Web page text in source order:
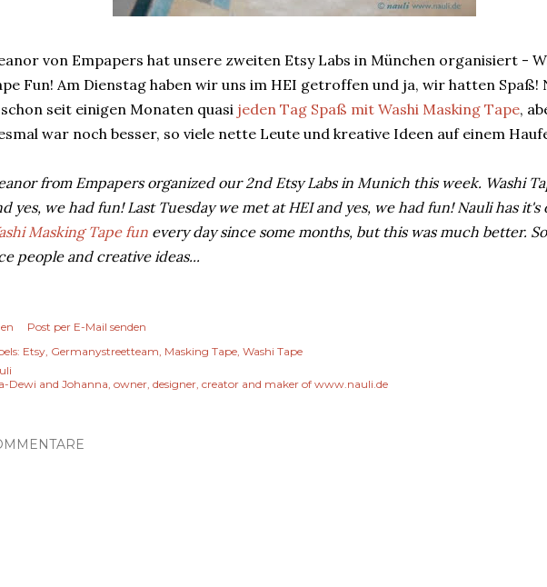
von Empapers hat unsere zweiten Etsy Labs in München organisiert -
Fun! Am Dienstag haben wir uns im HEI getroffen und ja, wir hatten Spaß!
seit einigen Monaten quasi jeden Tag Spaß mit Washi Masking Tape,
war noch besser, so viele nette Leute und kreative Ideen auf einem
from Empapers organized our 2nd Etsy Labs in Munich this week. Washi
yes, we had fun! Last Tuesday we met at HEI and yes, we had fun! Nauli has it's
Masking Tape fun every day since some months, but this was much better.
people and creative ideas...
Post per E-Mail senden
Etsy Germanystreetteam Masking Tape Washi Tape
Dewi and Johanna, owner, designer, creator and maker of www.nauli.de